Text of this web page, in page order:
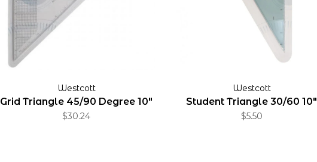
Westcott
Grid Triangle 45/90 Degree 10"
$30.24
Westcott
Student Triangle 30/60 10"
$5.50